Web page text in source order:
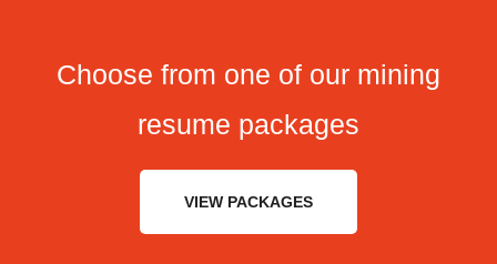
Choose from one of our mining
resume packages
VIEW PACKAGES